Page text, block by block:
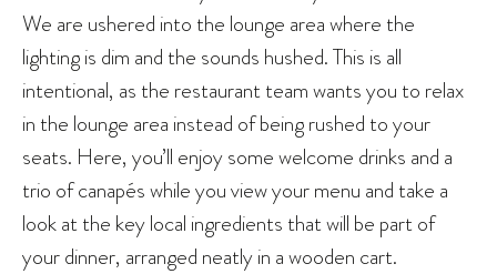
We are ushered into the lounge area where the
lighting is dim and the sounds hushed. This is all
intentional, as the restaurant team wants you to relax
in the lounge area instead of being rushed to your
seats. Here, you’ll enjoy some welcome drinks and a
trio of canapés while you view your menu and take a
look at the key local ingredients that will be part of
your dinner, arranged neatly in a wooden cart.